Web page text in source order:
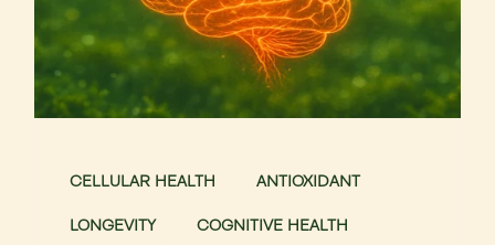
CELLULAR HEALTH ANTIOXIDANT
LONGEVITY COGNITIVE HEALTH